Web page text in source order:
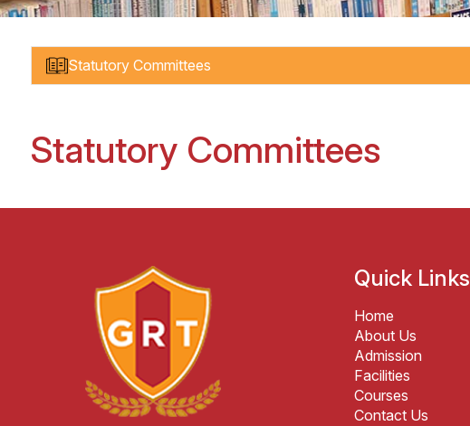
Statutory Committees
Statutory Committees
Quick Links
Home
About Us
Admission
Facilities
Courses
Contact Us